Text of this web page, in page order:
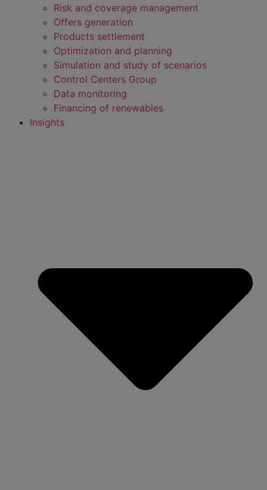
Risk and coverage management
Offers generation
Products settlement
Optimization and planning
Simulation and study of scenarios
Control Centers Group
Data monitoring
Financing of renewables
Insights